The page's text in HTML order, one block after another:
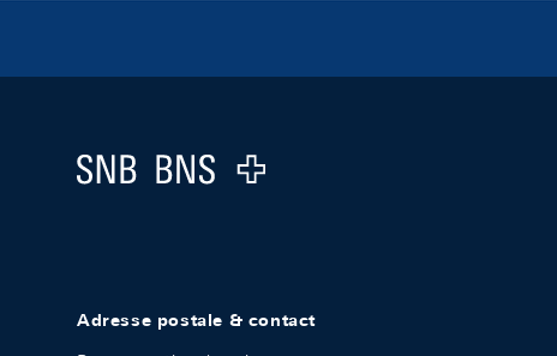
Logo
Adresse postale & contact